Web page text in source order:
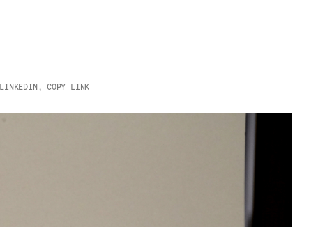
LINKEDIN , COPY LINK